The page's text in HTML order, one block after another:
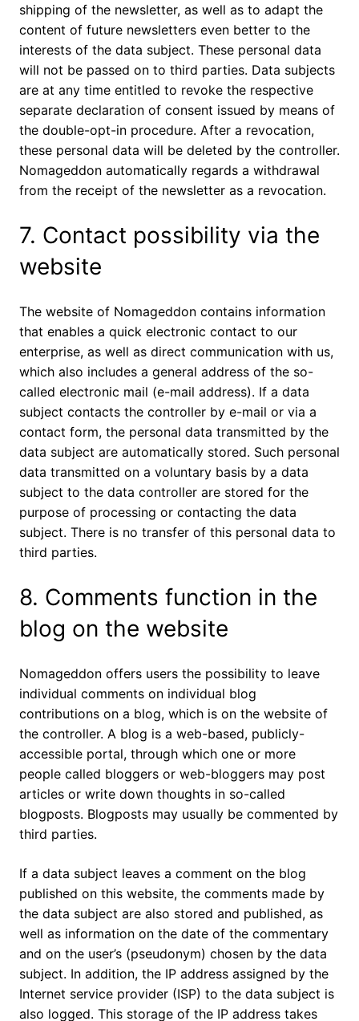
shipping of the newsletter, as well as to adapt the
content of future newsletters even better to the
interests of the data subject. These personal data
will not be passed on to third parties. Data subjects
are at any time entitled to revoke the respective
separate declaration of consent issued by means of
the double-opt-in procedure. After a revocation,
these personal data will be deleted by the controller.
Nomageddon automatically regards a withdrawal
from the receipt of the newsletter as a revocation.
7. Contact possibility via the
website
The website of Nomageddon contains information
that enables a quick electronic contact to our
enterprise, as well as direct communication with us,
which also includes a general address of the so-
called electronic mail (e-mail address). If a data
subject contacts the controller by e-mail or via a
contact form, the personal data transmitted by the
data subject are automatically stored. Such personal
data transmitted on a voluntary basis by a data
subject to the data controller are stored for the
purpose of processing or contacting the data
subject. There is no transfer of this personal data to
third parties.
8. Comments function in the
blog on the website
Nomageddon offers users the possibility to leave
individual comments on individual blog
contributions on a blog, which is on the website of
the controller. A blog is a web-based, publicly-
accessible portal, through which one or more
people called bloggers or web-bloggers may post
articles or write down thoughts in so-called
blogposts. Blogposts may usually be commented by
third parties.
If a data subject leaves a comment on the blog
published on this website, the comments made by
the data subject are also stored and published, as
well as information on the date of the commentary
and on the user’s (pseudonym) chosen by the data
subject. In addition, the IP address assigned by the
Internet service provider (ISP) to the data subject is
also logged. This storage of the IP address takes